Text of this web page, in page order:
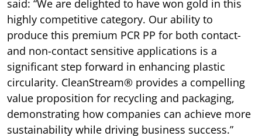
said: “We are delighted to have won gold in this
highly competitive category. Our ability to
produce this premium PCR PP for both contact-
and non-contact sensitive applications is a
significant step forward in enhancing plastic
circularity. CleanStream® provides a compelling
value proposition for recycling and packaging,
demonstrating how companies can achieve more
sustainability while driving business success.”